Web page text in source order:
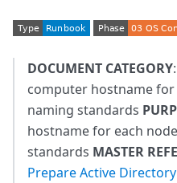
DOCUMENT CATEGORY
computer hostname
naming standards
hostname for each
standards MASTER
Prepare Active Directory